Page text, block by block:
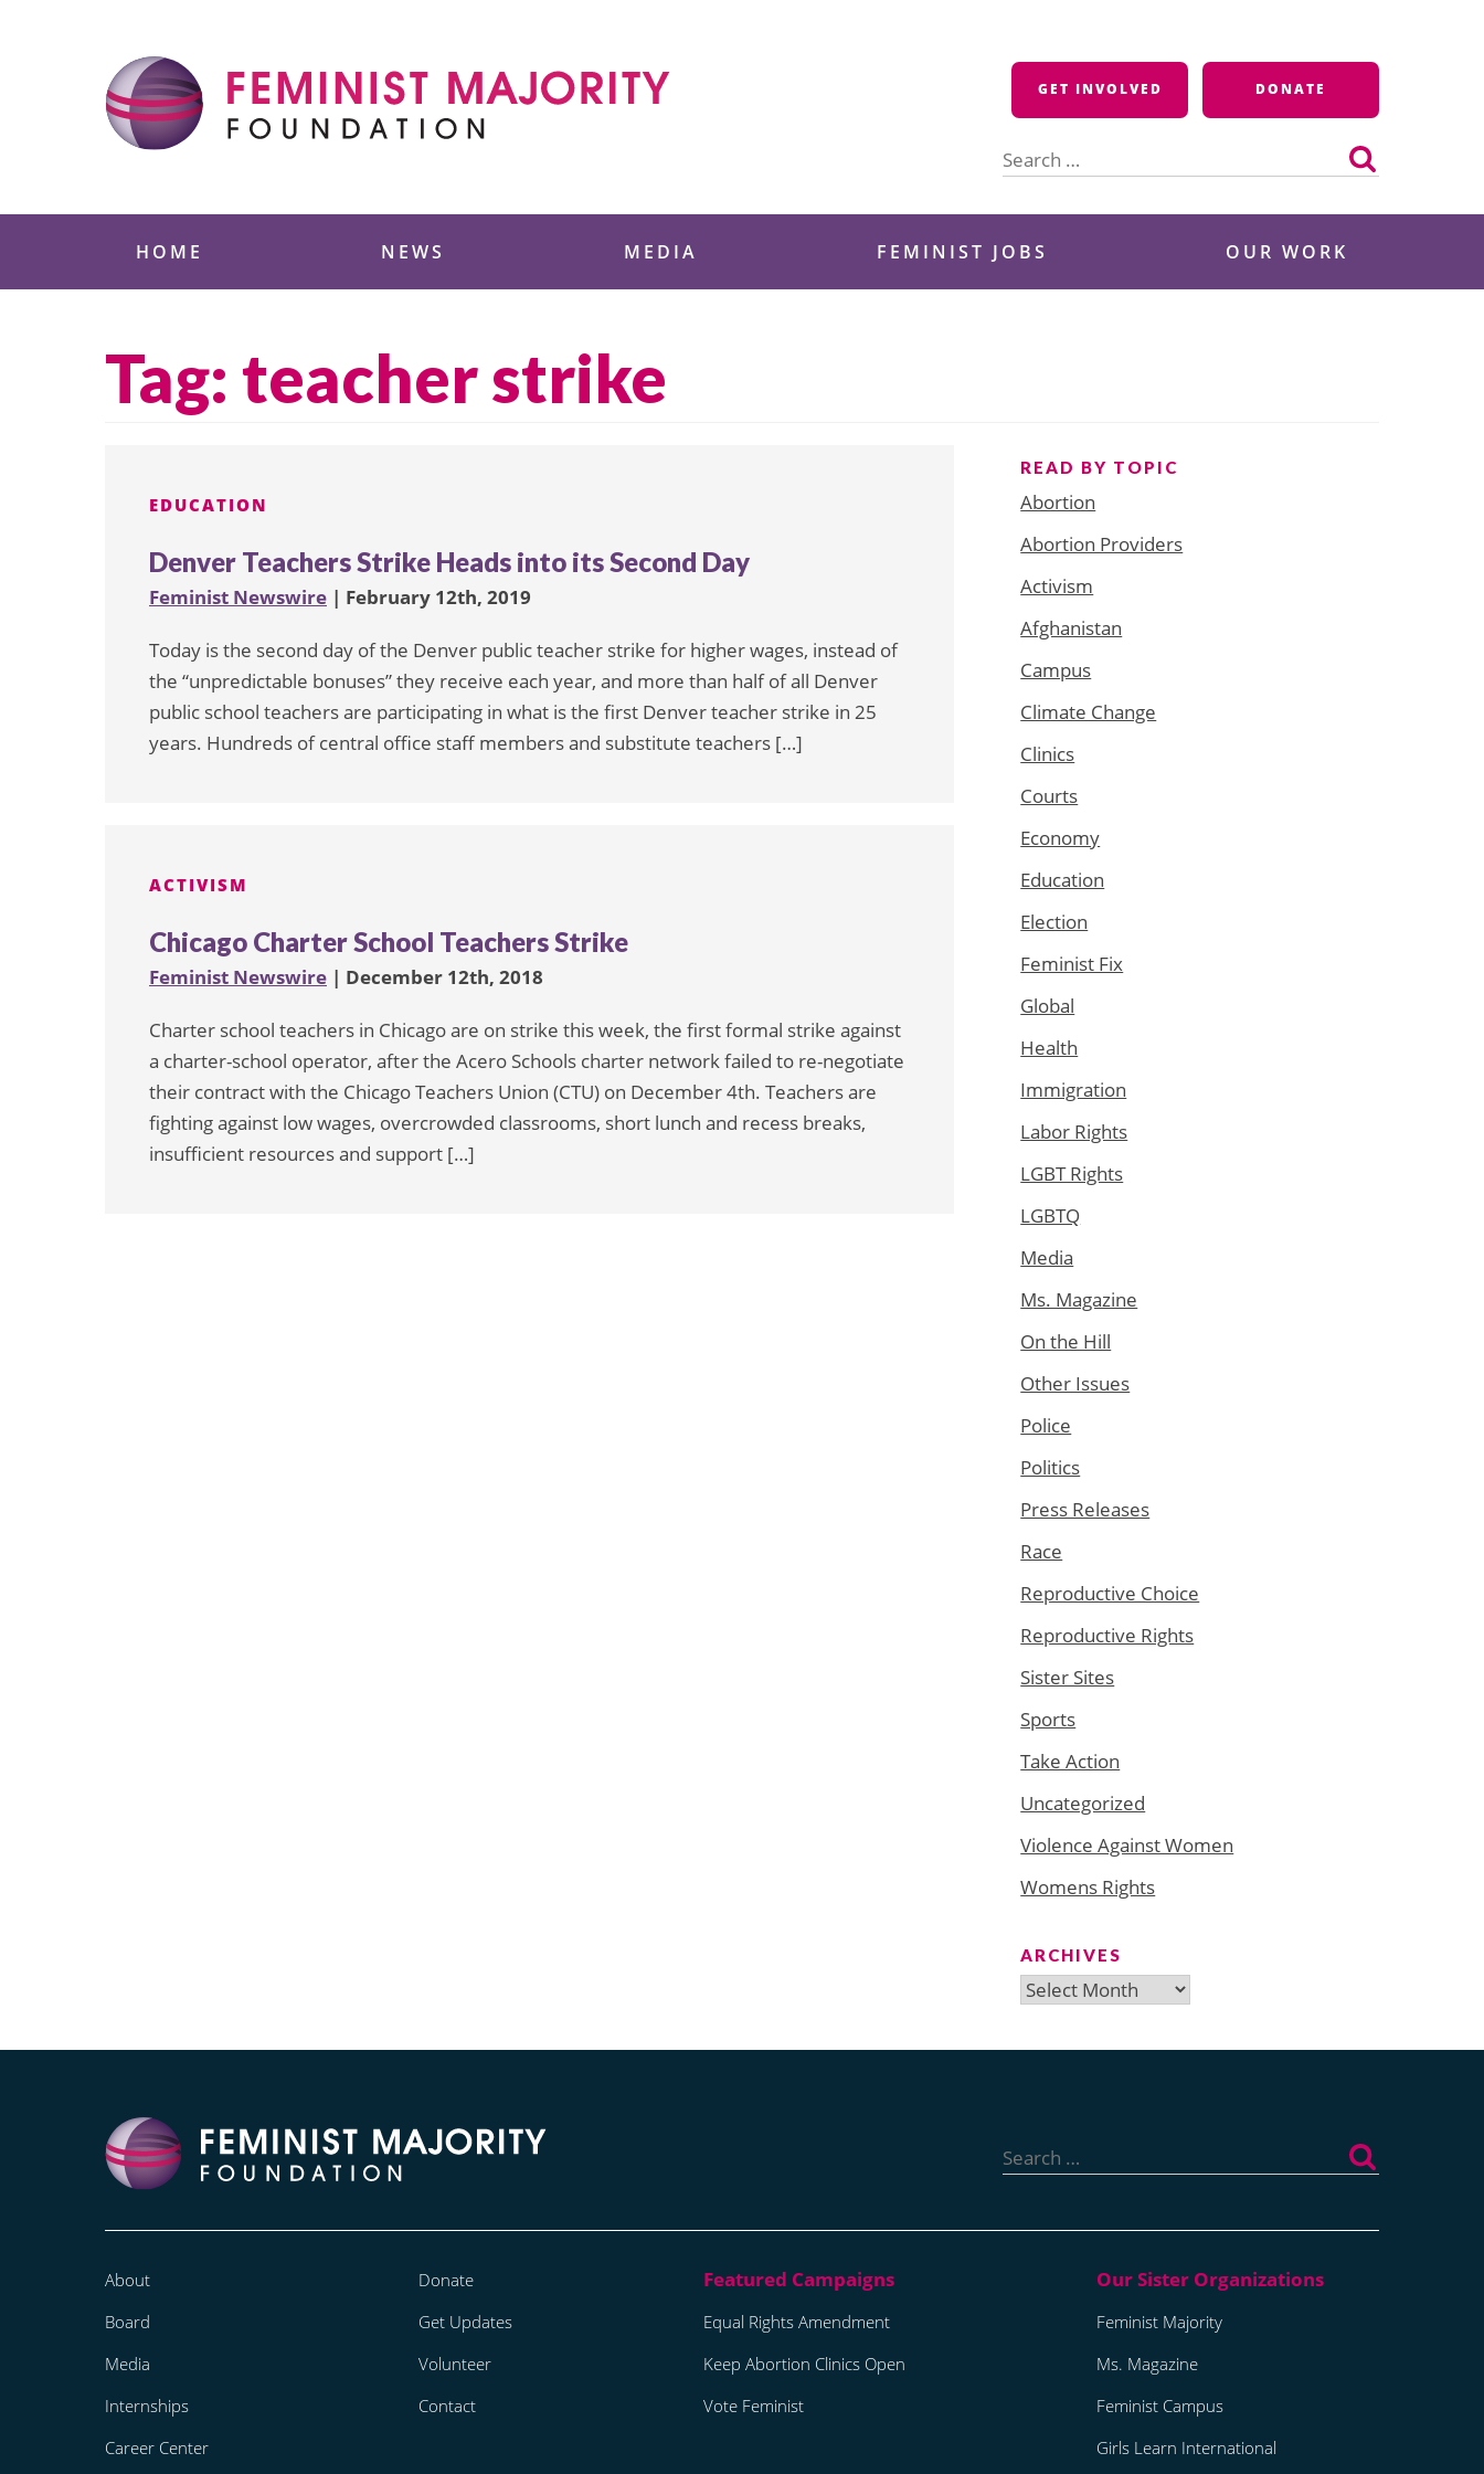
GET INVOLVED DONATE
for:
HOME NEWS MEDIA FEMINIST JOBS OUR WORK
Tag: teacher strike
EDUCATION
Denver Teachers Strike Heads into its Second Day
Feminist Newswire | February 12th, 2019
Today is the second day of the Denver public teacher strike for higher wages, instead of
the “unpredictable bonuses” they receive each year, and more than half of all Denver
public school teachers are participating in what is the first Denver teacher strike in 25
years. Hundreds of central office staff members and substitute teachers […]
ACTIVISM
Chicago Charter School Teachers Strike
Feminist Newswire | December 12th, 2018
Charter school teachers in Chicago are on strike this week, the first formal strike against
a charter-school operator, after the Acero Schools charter network failed to re-negotiate
their contract with the Chicago Teachers Union (CTU) on December 4th. Teachers are
fighting against low wages, overcrowded classrooms, short lunch and recess breaks,
insufficient resources and support […]
READ BY TOPIC
Abortion
Abortion Providers
Activism
Afghanistan
Campus
Climate Change
Clinics
Courts
Economy
Education
Election
Feminist Fix
Global
Health
Immigration
Labor Rights
LGBT Rights
LGBTQ
Media
Ms. Magazine
On the Hill
Other Issues
Police
Politics
Press Releases
Race
Reproductive Choice
Reproductive Rights
Sister Sites
Sports
Take Action
Uncategorized
Violence Against Women
Womens Rights
ARCHIVES
Archives
for:
About
Board
Media
Internships
Career Center
Donate
Get Updates
Volunteer
Contact
Equal Rights Amendment
Keep Abortion Clinics Open
Vote Feminist
Feminist Majority
Ms. Magazine
Feminist Campus
Girls Learn International